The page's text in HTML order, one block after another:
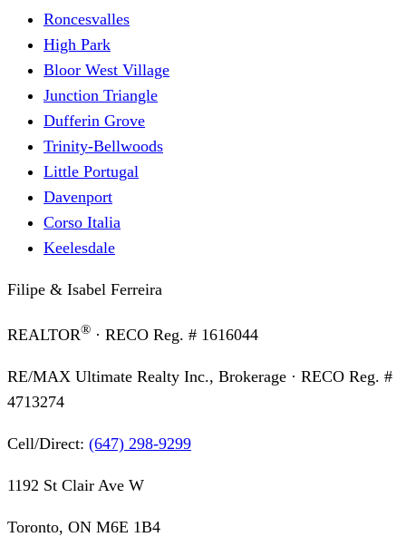
Roncesvalles
High Park
Bloor West Village
Junction Triangle
Dufferin Grove
Trinity-Bellwoods
Little Portugal
Davenport
Corso Italia
Keelesdale
Filipe & Isabel Ferreira
REALTOR® · RECO Reg. # 1616044
RE/MAX Ultimate Realty Inc., Brokerage · RECO Reg. #
4713274
Cell/Direct: (647) 298-9299
1192 St Clair Ave W
Toronto, ON M6E 1B4